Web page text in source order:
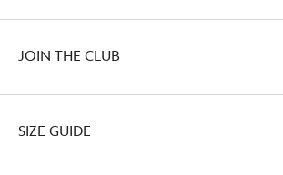
JOIN THE CLUB
SIZE GUIDE